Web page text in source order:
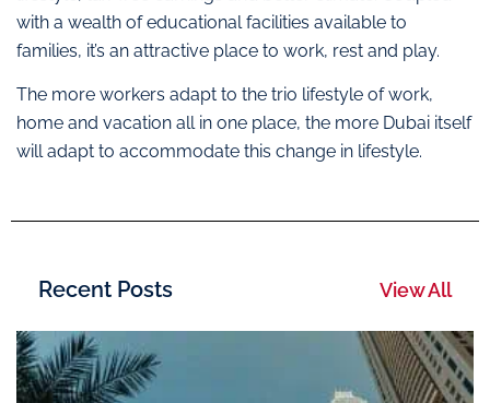
with a wealth of educational facilities available to
families, it’s an attractive place to work, rest and play.
The more workers adapt to the trio lifestyle of work,
home and vacation all in one place, the more Dubai itself
will adapt to accommodate this change in lifestyle.
Recent Posts View All